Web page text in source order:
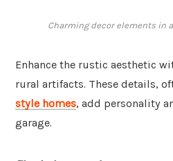
Charming decor elements in
Enhance the rustic aesthetic
rural artifacts. These details,
style homes, add personality
garage.